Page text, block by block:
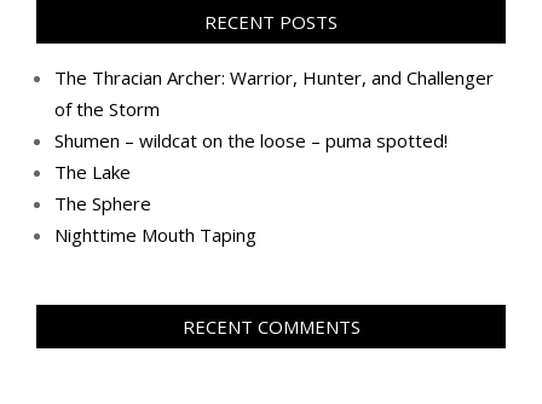
RECENT POSTS
The Thracian Archer: Warrior, Hunter, and Challenger
of the Storm
Shumen – wildcat on the loose – puma spotted!
The Lake
The Sphere
Nighttime Mouth Taping
RECENT COMMENTS